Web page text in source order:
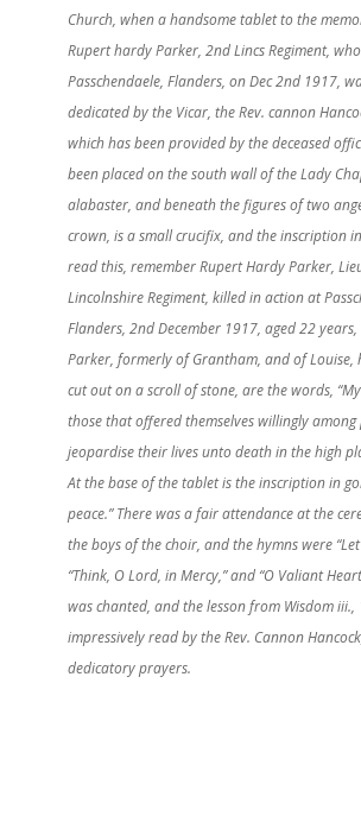
Church, when a handsome tablet to the
Rupert hardy Parker, 2nd Lincs Regiment,
Passchendaele, Flanders, on Dec 2nd 1917,
dedicated by the Vicar, the Rev. cannon
which has been provided by the deceased
been placed on the south wall of the Lady
alabaster, and beneath the figures of two
crown, is a small crucifix, and the inscription
read this, remember Rupert Hardy Parker,
Lincolnshire Regiment, killed in action at
Flanders, 2nd December 1917, aged 22 years,
Parker, formerly of Grantham, and of Louise,
cut out on a scroll of stone, are the words,
those that offered themselves willingly
jeopardise their lives unto death in the high
At the base of the tablet is the inscription in
peace.” There was a fair attendance at the
the boys of the choir, and the hymns were
“Think, O Lord, in Mercy,” and “O Valiant
was chanted, and the lesson from Wisdom iii.,
impressively read by the Rev. Cannon
dedicatory prayers.